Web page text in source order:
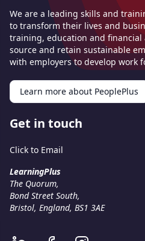
We are a leading skills and
to transform their lives and
training, education and financial
source and retain sustainable
with employers to develop work
Learn more about PeoplePlus
Get in touch
Click to Email
LearningPlus
The Quorum,
Bond Street South,
Bristol, England, BS1 3AE